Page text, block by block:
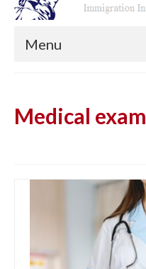
Menu
Medical exam